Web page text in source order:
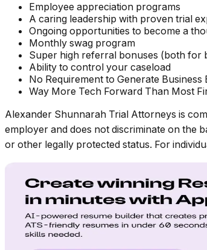
Employee appreciation programs
A caring leadership with proven trial
Ongoing opportunities to become a
Monthly swag program
Super high referral bonuses (both for
Ability to control your caseload
No Requirement to Generate Business
Way More Tech Forward Than Most
Alexander Shunnarah Trial Attorneys is
employer and does not discriminate on the
or other legally protected status. For